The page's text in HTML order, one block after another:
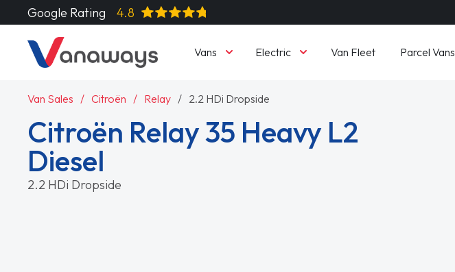
Google Rating 4.8
Vans Electric Van Fleet Parcel Vans
Van Sales Citroën Relay 2.2 HDi Dropside
Citroën Relay 35 Heavy L2
Diesel
2.2 HDi Dropside